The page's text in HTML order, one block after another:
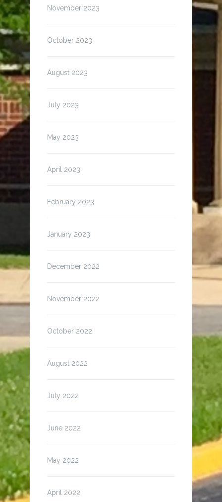
November 2023
October 2023
August 2023
July 2023
May 2023
April 2023
February 2023
January 2023
December 2022
November 2022
October 2022
August 2022
July 2022
June 2022
May 2022
April 2022